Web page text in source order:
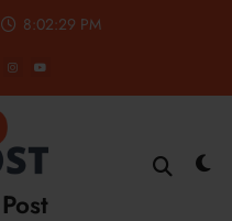
8:02:30 PM